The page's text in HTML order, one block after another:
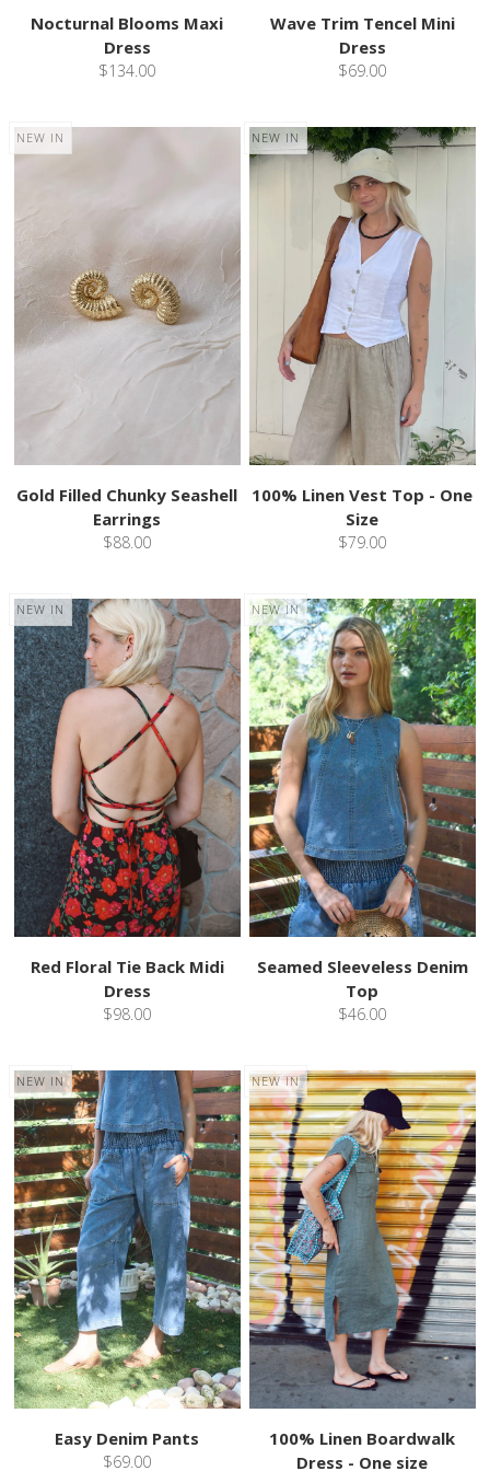
Nocturnal Blooms Maxi
Dress
$134.00
Wave Trim Tencel Mini
Dress
$69.00
NEW IN
Gold Filled Chunky Seashell
Earrings
$88.00
NEW IN
100% Linen Vest Top - One
Size
$79.00
NEW IN
Red Floral Tie Back Midi
Dress
$98.00
NEW IN
Seamed Sleeveless Denim
Top
$46.00
NEW IN
Easy Denim Pants
$69.00
NEW IN
100% Linen Boardwalk
Dress - One size